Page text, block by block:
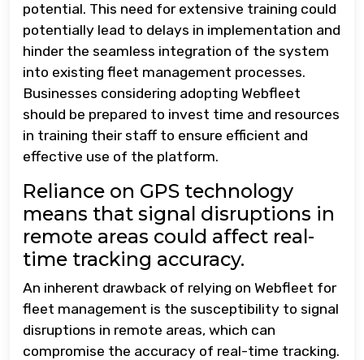
potential. This need for extensive training could
potentially lead to delays in implementation and
hinder the seamless integration of the system
into existing fleet management processes.
Businesses considering adopting Webfleet
should be prepared to invest time and resources
in training their staff to ensure efficient and
effective use of the platform.
Reliance on GPS technology
means that signal disruptions in
remote areas could affect real-
time tracking accuracy.
An inherent drawback of relying on Webfleet for
fleet management is the susceptibility to signal
disruptions in remote areas, which can
compromise the accuracy of real-time tracking.